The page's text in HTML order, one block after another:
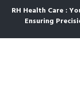
RH Health Care :
Ensuring